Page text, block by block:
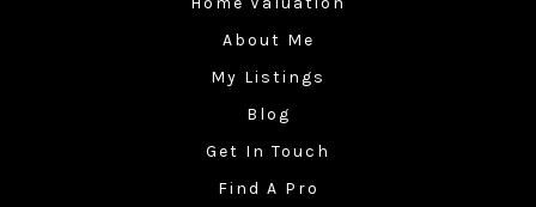
About Me
My Listings
Blog
Get In Touch
Find A Pro